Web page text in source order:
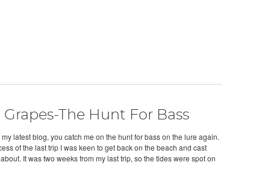
The Hunt For Bass
my latest blog, you catch me on the hunt for bass on the lure again.
of the last trip I was keen to get back on the beach and cast
It was two weeks from my last trip, so the tides were spot on